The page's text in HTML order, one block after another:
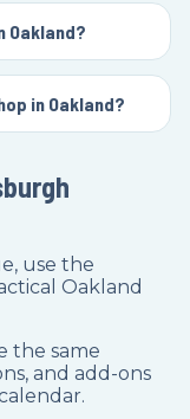
Oakland?
in Oakland?
use the
Oakland
the same
and add-ons